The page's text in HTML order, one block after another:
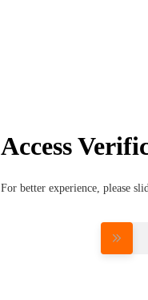
Access
For better experience, please